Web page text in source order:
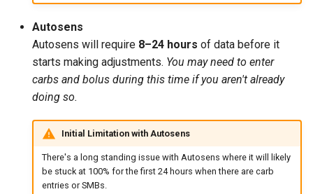
Autosens
Autosens will require 8–24 hours of data before it
starts making adjustments. You may need to enter
carbs and bolus during this time if you aren't already
doing so.
Initial Limitation with Autosens
There's a long standing issue with Autosens where it will likely
be stuck at 100% for the first 24 hours when there are carb
entries or SMBs.